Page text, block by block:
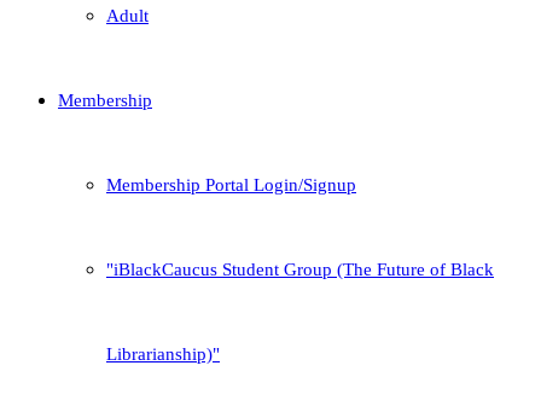
Adult
Membership
Membership Portal Login/Signup
iBlackCaucus Student Group (The Future of Black
Librarianship)